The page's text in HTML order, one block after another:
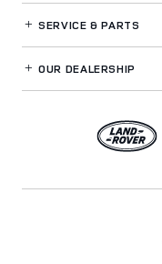
SERVICE& PARTS
OUR DEALERSHIP